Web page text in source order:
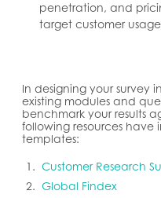
penetration, and
target customer
In designing your survey
existing modules and
benchmark your results
following resources have
templates:
Customer Research
Global Findex